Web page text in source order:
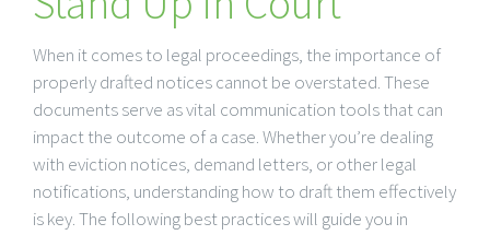
When it comes to legal proceedings, the importance of
properly drafted notices cannot be overstated. These
documents serve as vital communication tools that can
impact the outcome of a case. Whether you’re dealing
with eviction notices, demand letters, or other legal
notifications, understanding how to draft them effectively
is key. The following best practices will guide you in